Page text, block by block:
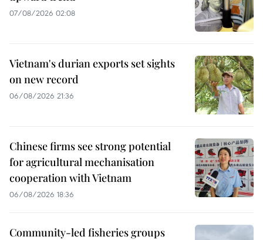
07/08/2026 02:08
Vietnam's durian exports set sights
on new record
06/08/2026 21:36
Chinese firms see strong potential
for agricultural mechanisation
cooperation with Vietnam
06/08/2026 18:36
Community-led fisheries groups